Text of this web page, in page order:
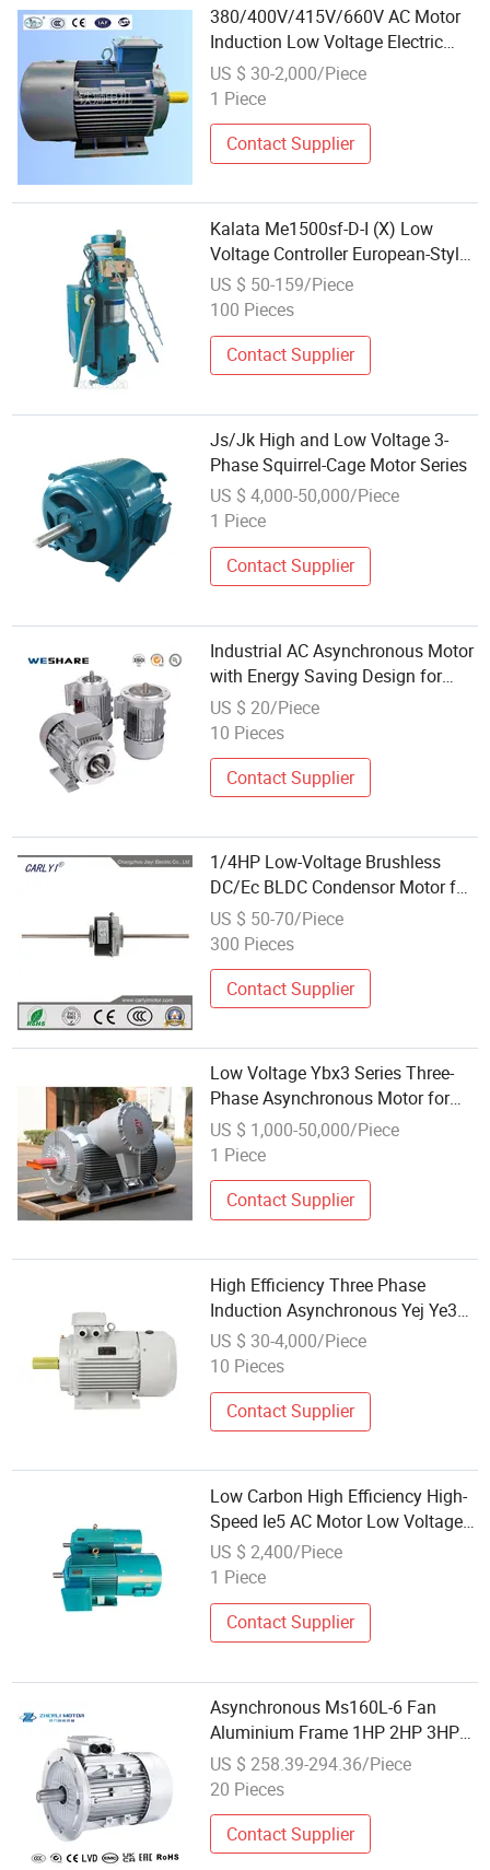
380/400V/415V/660V AC Motor
Induction Low Voltage Electric
Motor for Fan Pump Sales
US $ 30-2,000/Piece
1 Piece
Contact Supplier
Kalata Me1500sf-D-I (X) Low
Voltage Controller European-Style
Motor
US $ 50-159/Piece
100 Pieces
Contact Supplier
Js/Jk High and Low Voltage 3-
Phase Squirrel-Cage Motor Series
US $ 4,000-50,000/Piece
1 Piece
Contact Supplier
Industrial AC Asynchronous Motor
with Energy Saving Design for
HVAC Equipment 3-Phase Low-
Voltage 220V 380V 440V
Electric Motor
US $ 20/Piece
10 Pieces
Contact Supplier
1/4HP Low-Voltage Brushless
DC/Ec BLDC Condensor Motor for
Condenser Fan Coil Unit/Air
Conditioner Cooling
US $ 50-70/Piece
300 Pieces
Contact Supplier
Low Voltage Ybx3 Series Three-
Phase Asynchronous Motor for
Underground Mine Hoist
US $ 1,000-50,000/Piece
1 Piece
Contact Supplier
High Efficiency Three Phase
Induction Asynchronous Yej Ye3
Y2 Y Ybx3 Yb3 Yx3 Ys Yc Yl Yy
Squirrel Cage 220V 380V 440V
Motor
US $ 30-4,000/Piece
10 Pieces
Contact Supplier
Low Carbon High Efficiency High-
Speed Ie5 AC Motor Low Voltage
Pmsm for Industrial Fan
US $ 2,400/Piece
1 Piece
Contact Supplier
Asynchronous Ms160L-6 Fan
Aluminium Frame 1HP 2HP 3HP
5HP 7.5HP 10HP 15HP 20HP
25HP 30HP 40HP Wholesale
Induction AC Electric Motor
US $ 258.39-294.36/Piece
20 Pieces
Contact Supplier